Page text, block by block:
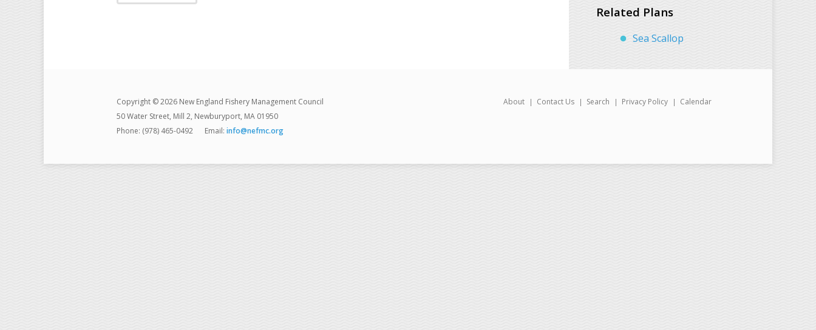
Related Plans
Sea Scallop
About Contact Us Search Privacy Policy Calendar
Copyright © 2026 New England Fishery Management Council
50 Water Street, Mill 2, Newburyport, MA 01950
Phone: (978) 465-0492
Email: info@nefmc.org